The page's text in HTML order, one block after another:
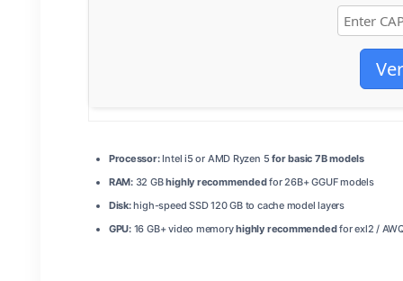
Processor:Intel i5 or AMD Ryzen 5for basic 7B models
RAM:32 GBhighly recommendedfor 26B+ GGUF models
Disk:high-speed SSD 120 GB to cache model layers
GPU:16 GB+ video memoryhighly recommendedfor exl2 /